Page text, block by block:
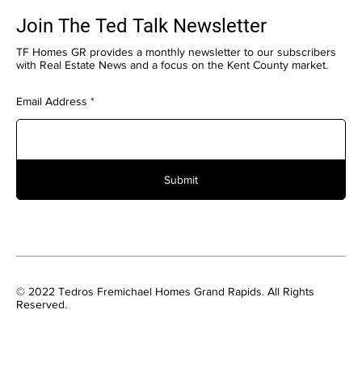
Join The Ted Talk Newsletter
TF Homes GR provides a monthly newsletter to our subscribers
with Real Estate News and a focus on the Kent County market.
Email Address
Submit
© 2022 Tedros Fremichael Homes Grand Rapids. All Rights
Reserved.